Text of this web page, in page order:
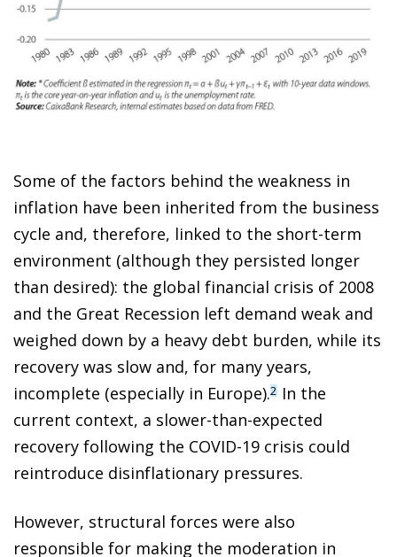
Some of the factors behind the weakness in
inflation have been inherited from the business
cycle and, therefore, linked to the short-term
environment (although they persisted longer
than desired): the global financial crisis of 2008
and the Great Recession left demand weak and
weighed down by a heavy debt burden, while its
recovery was slow and, for many years,
incomplete (especially in Europe).2 In the
current context, a slower-than-expected
recovery following the COVID-19 crisis could
reintroduce disinflationary pressures.
However, structural forces were also
responsible for making the moderation in